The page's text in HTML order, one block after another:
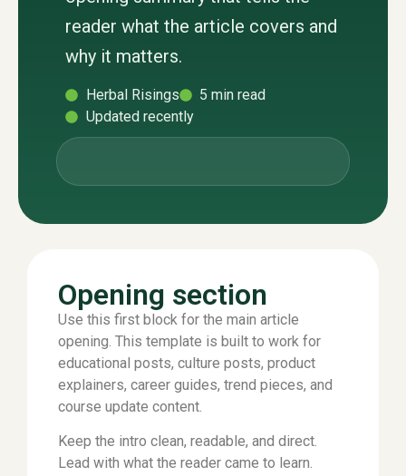
reader what the article covers and
why it matters.
Herbal Risings
5 min read
Updated recently
Opening section
Use this first block for the main article
opening. This template is built to work for
educational posts, culture posts, product
explainers, career guides, trend pieces, and
course update content.
Keep the intro clean, readable, and direct.
Lead with what the reader came to learn.